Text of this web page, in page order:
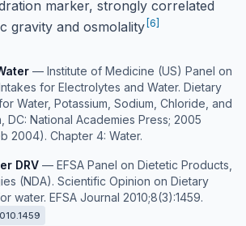
marker, strongly correlated
gravity and osmolality 6
— Institute of Medicine (US) Panel on
for Electrolytes and Water. Dietary
Water, Potassium, Sodium, Chloride, and
DC: National Academies Press; 2005
2004). Chapter 4: Water.
DRV — EFSA Panel on Dietetic Products,
(NDA). Scientific Opinion on Dietary
water. EFSA Journal 2010;8(3):1459.